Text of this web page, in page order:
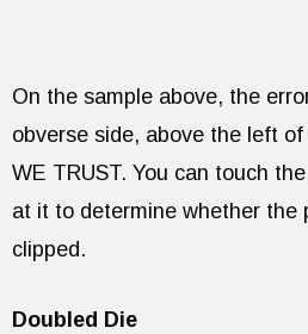
On the sample above, the
obverse side, above the left
WE TRUST. You can touch
at it to determine whether the
clipped.
Doubled Die